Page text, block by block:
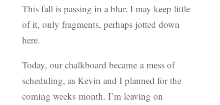
This fall is passing in a blur. I may keep little
of it, only fragments, perhaps jotted down
here.
Today, our chalkboard became a mess of
scheduling, as Kevin and I planned for the
coming weeks month. I’m leaving on